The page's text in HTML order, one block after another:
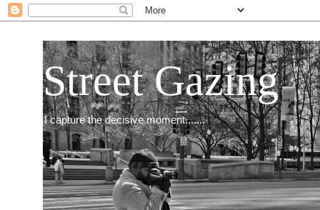
Street Gazing
I capture the decisive moment.......